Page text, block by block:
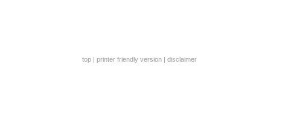
top | printer friendly version | disclaimer